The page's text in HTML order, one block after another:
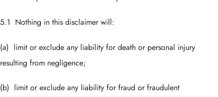
5.1 Nothing in this disclaimer will:
(a) limit or exclude any liability for death or personal injury
resulting from negligence;
(b) limit or exclude any liability for fraud or fraudulent